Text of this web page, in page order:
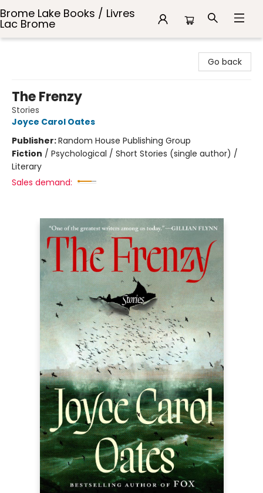
Brome Lake Books / Livres
Lac Brome
Go back
The Frenzy
Stories
Joyce Carol Oates
Publisher:Random House Publishing Group
Fiction / Psychological / Short Stories (single author) /
Literary
Sales demand: